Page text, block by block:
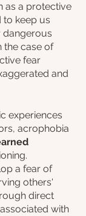
as a protective
to keep us
the case of
fear
and
experiences
acrophobia
a fear of
others'
direct
with